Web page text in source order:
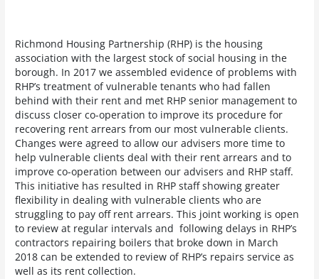
Richmond Housing Partnership (RHP) is the housing
association with the largest stock of social housing in the
borough. In 2017 we assembled evidence of problems with
RHP’s treatment of vulnerable tenants who had fallen
behind with their rent and met RHP senior management to
discuss closer co-operation to improve its procedure for
recovering rent arrears from our most vulnerable clients.
Changes were agreed to allow our advisers more time to
help vulnerable clients deal with their rent arrears and to
improve co-operation between our advisers and RHP staff.
This initiative has resulted in RHP staff showing greater
flexibility in dealing with vulnerable clients who are
struggling to pay off rent arrears. This joint working is open
to review at regular intervals and following delays in RHP’s
contractors repairing boilers that broke down in March
2018 can be extended to review of RHP’s repairs service as
well as its rent collection.